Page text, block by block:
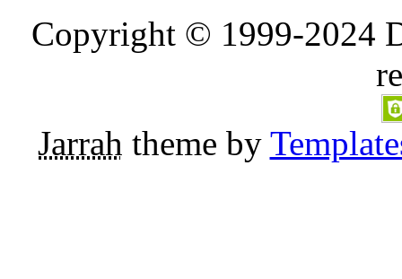
Copyright © 1999-2024
Jarrah theme by